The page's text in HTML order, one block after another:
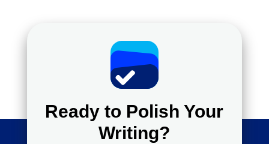
Ready to Polish Your
Writing?